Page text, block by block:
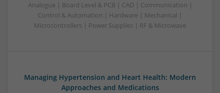
Analogue | Board Level & PCB | CAD | Communication |
Control & Automation | Hardware | Mechanical |
Microcontrollers | Power Supplies | RF & Microwave
Managing Hypertension and Heart Health: Modern
Approaches and Medications